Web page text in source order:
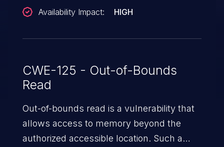
Availability Impact:
HIGH
CWE-125 - Out-of-Bounds
Read
Out-of-bounds read is a vulnerability that
allows access to memory beyond the
authorized accessible location. Such a